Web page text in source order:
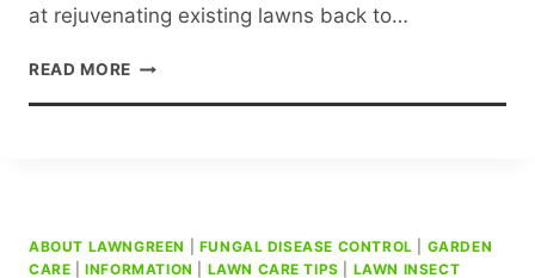
at rejuvenating existing lawns back to…
READ MORE LAWN
ABOUT LAWNGREEN FUNGAL DISEASE CONTROL
GARDEN
CARE |INFORMATION LAWN CARE TIPS
LAWN INSECT